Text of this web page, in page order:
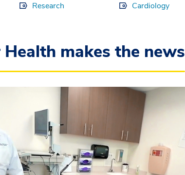
Research
Cardiology
makes the news